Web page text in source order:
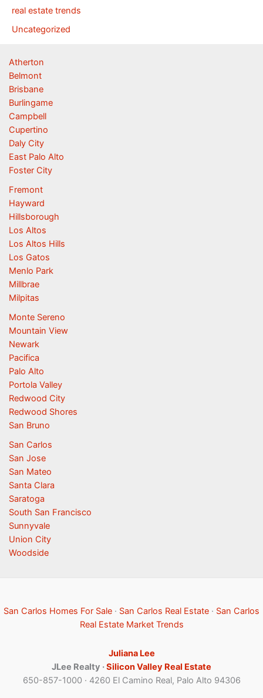
real estate trends
Uncategorized
Atherton
Belmont
Brisbane
Burlingame
Campbell
Cupertino
Daly City
East Palo Alto
Foster City
Fremont
Hayward
Hillsborough
Los Altos
Los Altos Hills
Los Gatos
Menlo Park
Millbrae
Milpitas
Monte Sereno
Mountain View
Newark
Pacifica
Palo Alto
Portola Valley
Redwood City
Redwood Shores
San Bruno
San Carlos
San Jose
San Mateo
Santa Clara
Saratoga
South San Francisco
Sunnyvale
Union City
Woodside
San Carlos Homes For Sale · San Carlos Real Estate · San Carlos
Real Estate Market Trends
Juliana Lee
JLee Realty ·Silicon Valley Real Estate
650-857-1000 · 4260 El Camino Real, Palo Alto 94306